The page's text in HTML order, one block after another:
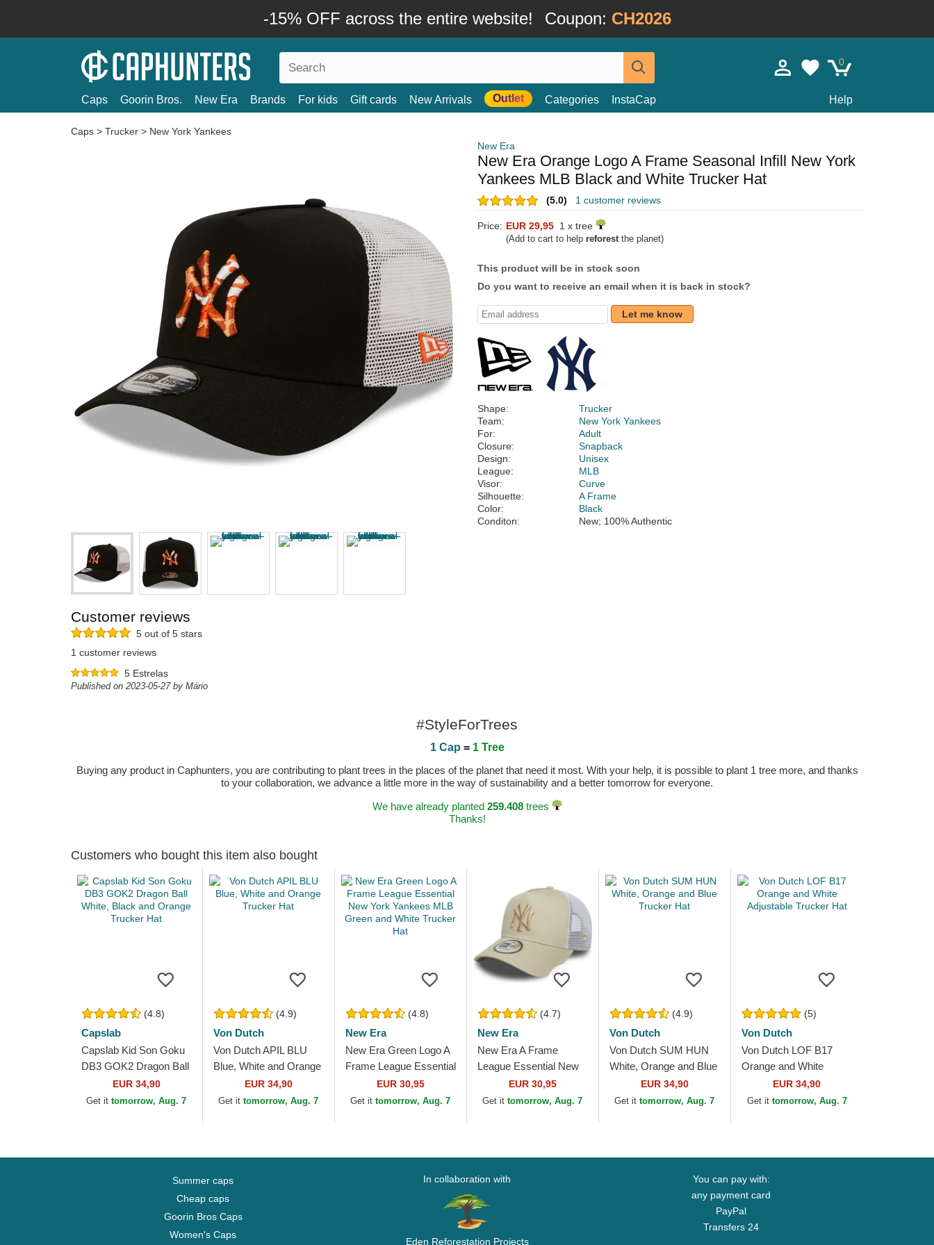
-15% OFF across the entire website! Coupon: CH2026
0
Caps Goorin Bros. New Era Brands For kids Gift cards New Arrivals Outlet Categories InstaCap Help
Caps > Trucker > New York Yankees
New Era
New Era Orange Logo A Frame Seasonal Infill New York
Yankees MLB Black and White Trucker Hat
(5.0) 1 customer reviews
Price: EUR 29,95 1 x tree
(Add to cart to help reforestthe planet)
This product will be in stock soon
Do you want to receive an email when it is back in stock?
Let me know
Shape:
Trucker
Team:
New York Yankees
For:
Adult
Closure:
Snapback
Design:
Unisex
League:
MLB
Visor:
Curve
Silhouette:
A Frame
Color:
Black
Conditon:
New; 100% Authentic
Customer reviews
5 out of 5 stars
1 customer reviews
5 Estrelas
Published on 2023-05-27 by Mário
#StyleForTrees
1 Cap = 1 Tree
Buying any product in Caphunters, you are contributing to plant trees in the places of the planet that need it most. With your help, it is possible to plant 1 tree more, and thanks
to your collaboration, we advance a little more in the way of sustainability and a better tomorrow for everyone.
We have already planted 259.408trees
Thanks!
Customers who bought this item also bought
(4.8)
Capslab
Capslab Kid Son Goku
DB3 GOK2 Dragon Ball
White, Black and
Orange Trucker Hat
EUR 34,90
Get ittomorrow, Aug. 7
(4.9)
Von Dutch
Von Dutch APIL BLU
Blue, White and Orange
Trucker HatEUR 34,90
Get ittomorrow, Aug. 7
(4.8)
New Era
New Era Green Logo A
Frame League Essential
New York Yankees
MLB Green and White
EUR 30,95
Get ittomorrow, Aug. 7
(4.7)
New Era
New Era A Frame
League Essential New
York Yankees MLB
Beige and White
EUR 30,95
Get ittomorrow, Aug. 7
(4.9)
Von Dutch
Von Dutch SUM HUN
White, Orange and Blue
Trucker HatEUR 34,90
Get ittomorrow, Aug. 7
(5)
Von Dutch
Von Dutch LOF B17
Orange and White
Adjustable Trucker Hat
EUR 34,90
Get it tomorrow, Aug. 7
Summer caps
Cheap caps
Goorin Bros Caps
Women's Caps
In collaboration with
Eden Reforestation Projects
You can pay with:
any payment card
PayPal
Transfers 24